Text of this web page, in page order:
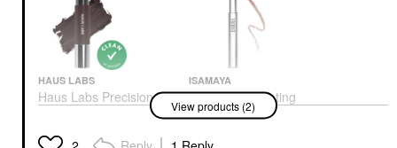
HAUS LABS
Haus Labs Precision
Sculpt Shaping Balm
Contour
ISAMAYA
ISAMAYA Sculpting
Stick- Precision Cream
Contour Stick With
Ceramides Willow
View products (2)